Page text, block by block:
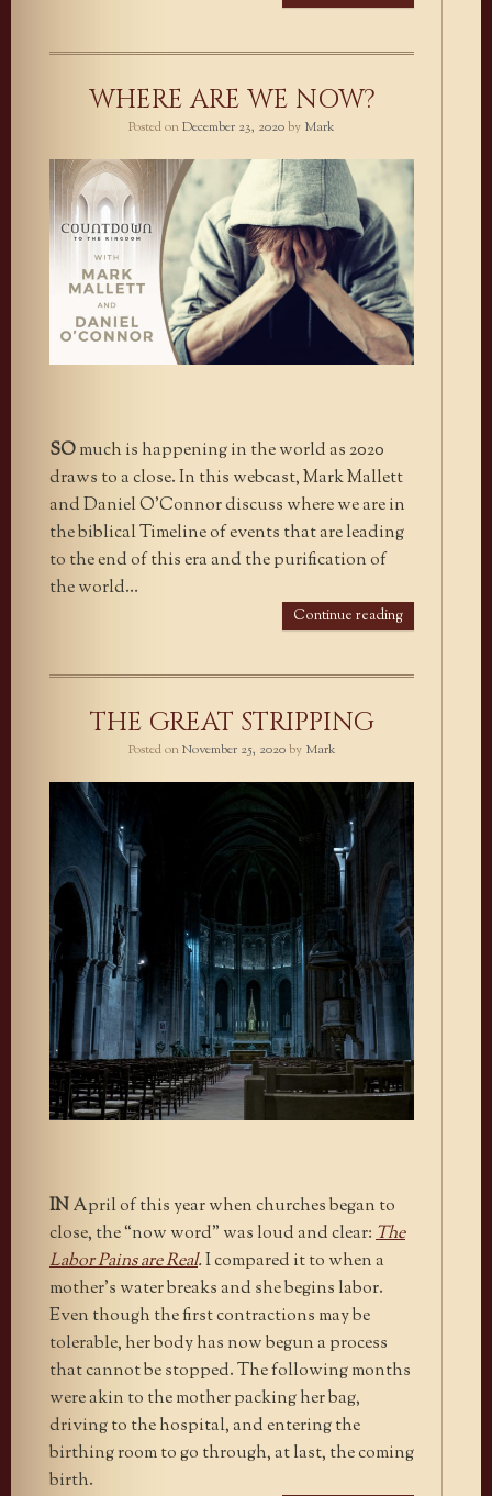
WHERE ARE WE NOW?
Posted onDecember 23, 2020by Mark
SOmuch is happening in the world as 2020
draws to a close. In this webcast, Mark Mallett
and Daniel O’Connor discuss where we are in
the biblical Timeline of events that are leading
to the end of this era and the purification of
the world…
Continue reading
THE GREAT STRIPPING
Posted onNovember 25, 2020by Mark
INApril of this year when churches began to
close, the “now word” was loud and clear:The
Labor Pains are Real.I compared it to when a
mother’s water breaks and she begins labor.
Even though the first contractions may be
tolerable, her body has now begun a process
that cannot be stopped. The following months
were akin to the mother packing her bag,
driving to the hospital, and entering the
birthing room to go through, at last, the coming
birth.